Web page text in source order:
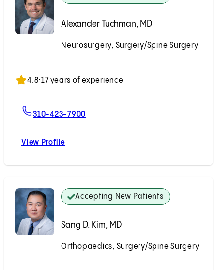
Alexander Tuchman, MD
Neurosurgery, Surgery/Spine Surgery
4.8•17 years of experience
310-423-7900
View Profile
Accepting New Patients
Sang D. Kim, MD
Orthopaedics, Surgery/Spine Surgery